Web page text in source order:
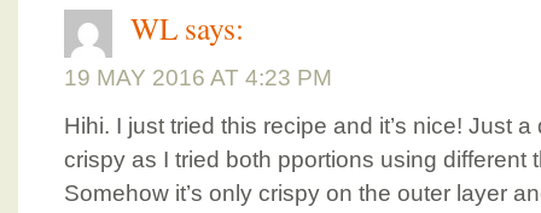
WL says:
19 MAY 2016 AT 4:23 PM
Hihi. I just tried this recipe and it’s nice! Just
crispy as I tried both pportions using different
Somehow it’s only crispy on the outer layer